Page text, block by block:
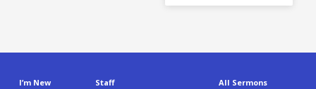
I’m New Staff All Sermons